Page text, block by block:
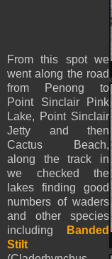
From this spot we
went along the road
from Penong to
Point Sinclair Pink
Lake, Point Sinclair
Jetty and then
Cactus Beach,
along the track in
we checked the
lakes finding good
numbers of waders
and other species
including
Banded
Stilt